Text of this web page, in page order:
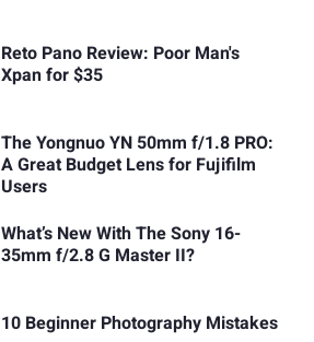
Reto Pano Review: Poor Man's
Xpan for $35
The Yongnuo YN 50mm f/1.8 PRO:
A Great Budget Lens for Fujifilm
Users
What’s New With The Sony 16-
35mm f/2.8 G Master II?
10 Beginner Photography Mistakes